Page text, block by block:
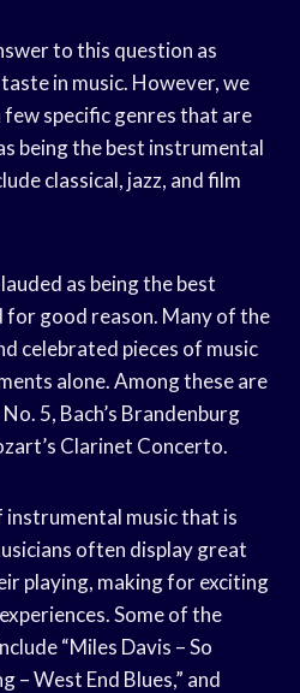
to this question as
in music. However, we
specific genres that are
being the best instrumental
classical, jazz, and film
as being the best
for good reason. Many of the
celebrated pieces of music
alone. Among these are
5, Bach’s Brandenburg
Clarinet Concerto.
instrumental music that is
often display great
playing, making for exciting
Some of the
“Miles Davis – So
– West End Blues,” and